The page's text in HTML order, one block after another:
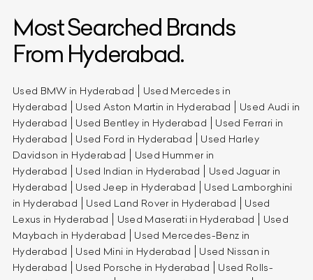
Most Searched Brands
From Hyderabad.
Used BMW in Hyderabad
Used Mercedes in
Hyderabad
Used Aston Martin in Hyderabad
Used Audi in
Hyderabad
Used Bentley in Hyderabad
Used Ferrari in
Hyderabad
Used Ford in Hyderabad
Used Harley
Davidson in Hyderabad
Used Hummer in
Hyderabad
Used Indian in Hyderabad
Used Jaguar in
Hyderabad
Used Jeep in Hyderabad
Used Lamborghini
in Hyderabad
Used Land Rover in Hyderabad
Used
Lexus in Hyderabad
Used Maserati in Hyderabad
Used
Maybach in Hyderabad
Used Mercedes-Benz in
Hyderabad
Used Mini in Hyderabad
Used Nissan in
Hyderabad
Used Porsche in Hyderabad
Used Rolls-